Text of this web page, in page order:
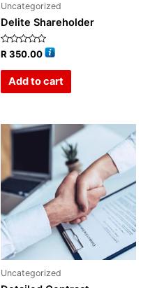
Uncategorized
Delite Shareholder
Rated
0
R350.00
Add to cart
Uncategorized